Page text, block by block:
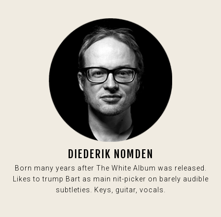
DIEDERIK NOMDEN
Born many years after The White Album was released.
Likes to trump Bart as main nit-picker on barely audible
subtleties. Keys, guitar, vocals.